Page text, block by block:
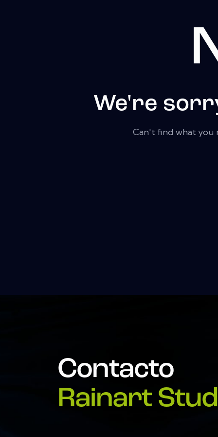
We're
Can't find what you
Contacto
Rainart